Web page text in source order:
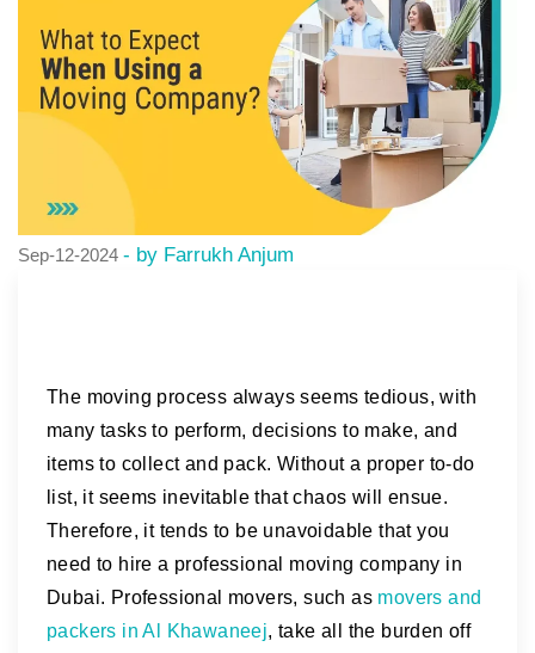
Sep-12-2024 - by Farrukh Anjum
The moving process always seems tedious, with
many tasks to perform, decisions to make, and
items to collect and pack. Without a proper to-do
list, it seems inevitable that chaos will ensue.
Therefore, it tends to be unavoidable that you
need to hire a professional moving company in
Dubai. Professional movers, such as movers and
packers in Al Khawaneej, take all the burden off